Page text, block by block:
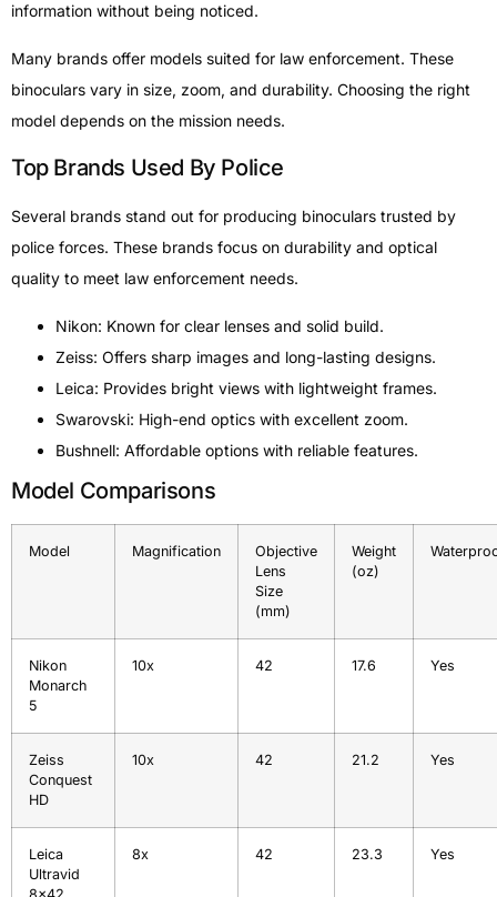
information without being noticed.
Many brands offer models suited for law enforcement. These
binoculars vary in size, zoom, and durability. Choosing the right
model depends on the mission needs.
Top Brands Used By Police
Several brands stand out for producing binoculars trusted by
police forces. These brands focus on durability and optical
quality to meet law enforcement needs.
Nikon: Known for clear lenses and solid build.
Zeiss: Offers sharp images and long-lasting designs.
Leica: Provides bright views with lightweight frames.
Swarovski: High-end optics with excellent zoom.
Bushnell: Affordable options with reliable features.
Model Comparisons
Model Magnification
Objective
Lens
Size
(mm)
Weight
(oz)
Nikon
Monarch
5
10x 42 17.6 Yes
Zeiss
Conquest
HD
10x 42 21.2 Yes
Leica
Ultravid
8x 42 23.3 Yes